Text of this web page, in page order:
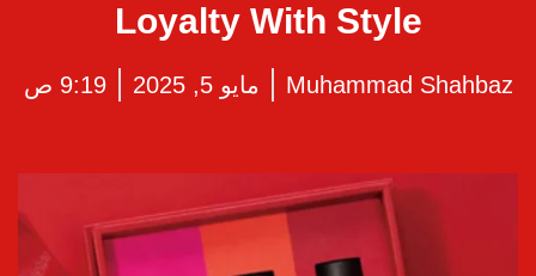
Loyalty With Style
Muhammad Shahbaz مايو 5, 2025 9:19 ص